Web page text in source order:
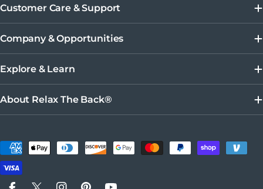
Customer Care & Support
Company & Opportunities
Explore & Learn
About Relax The Back®
Payment methods